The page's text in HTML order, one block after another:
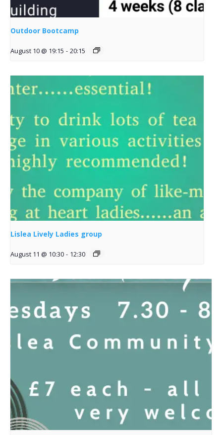
Outdoor Bootcamp
August 10 @ 19:15 - 20:15
Lislea Lively Ladies group
August 11 @ 10:30 - 12:30